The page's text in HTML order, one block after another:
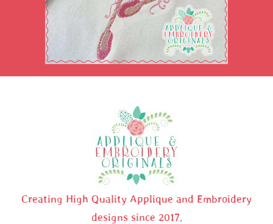
Creating High Quality Applique and Embroidery
designs since 2017.